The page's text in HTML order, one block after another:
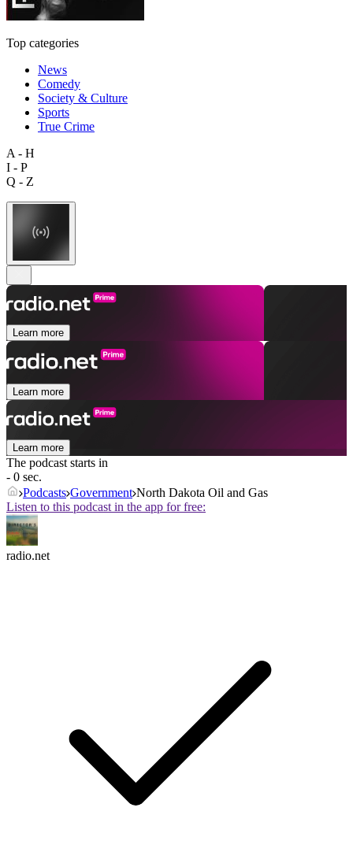
Top categories
News
Comedy
Society & Culture
Sports
True Crime
A - H
I - P
Q - Z
Learn more
Learn more
Learn more
The podcast starts in
- 0 sec.
Podcasts Government North Dakota Oil and Gas
Listen to this podcast in the app for free:
radio.net